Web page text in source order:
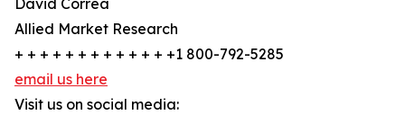
David Correa
Allied Market Research
+ + + + + + + + + + + + +1 800-792-5285
email us here
Visit us on social media: